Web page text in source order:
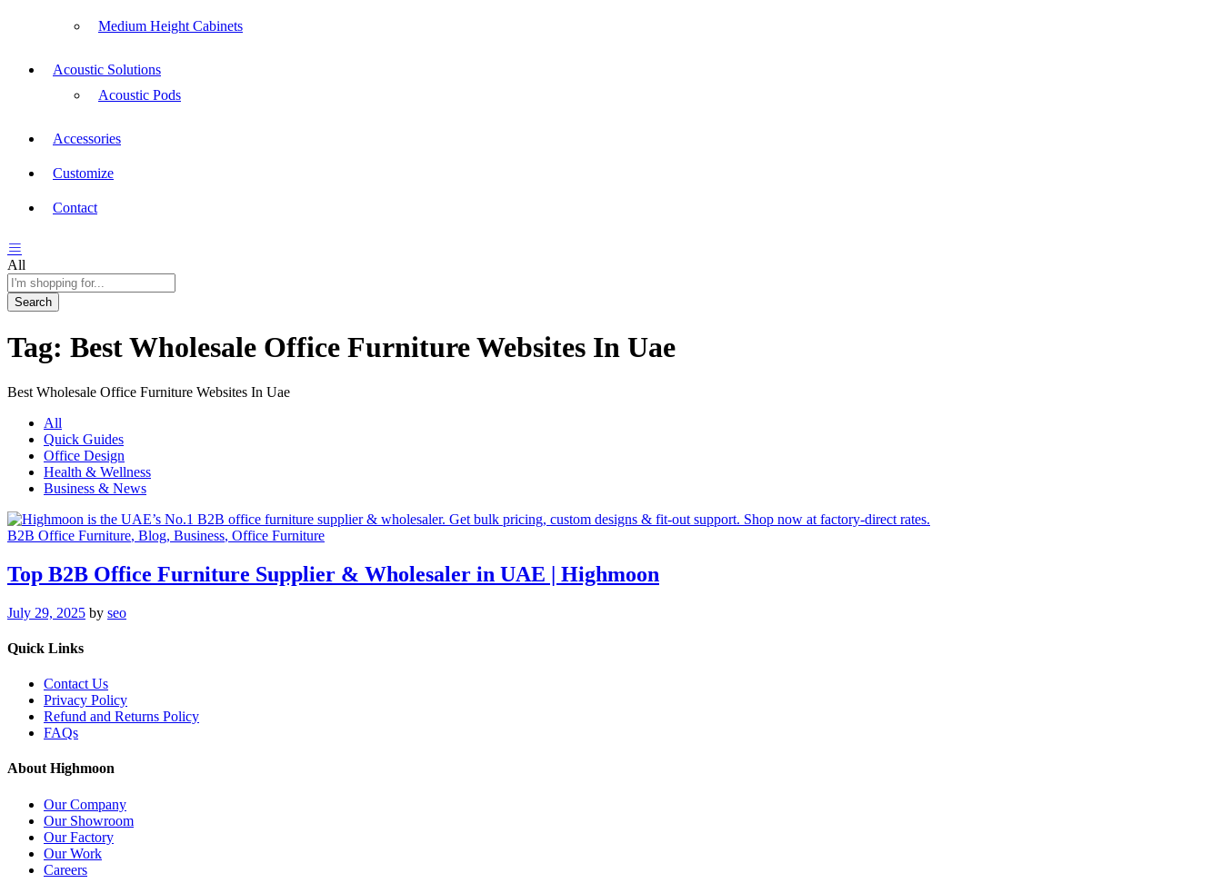
Medium Height Cabinets
Acoustic Solutions
Acoustic Pods
Accessories
Customize
Contact
All
Search
Tag: Best Wholesale Office Furniture Websites In Uae
Best Wholesale Office Furniture Websites In Uae
All
Quick Guides
Office Design
Health & Wellness
Business & News
B2B Office Furniture, Blog, Business, Office Furniture
Top B2B Office Furniture Supplier & Wholesaler in UAE | Highmoon
July 29, 2025 by seo
Quick Links
Contact Us
Privacy Policy
Refund and Returns Policy
FAQs
About Highmoon
Our Company
Our Showroom
Our Factory
Our Work
Careers